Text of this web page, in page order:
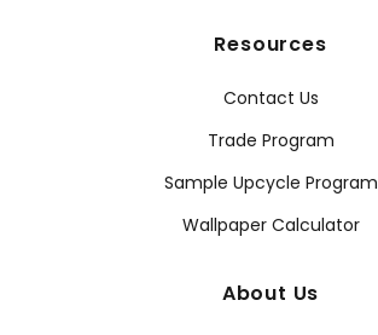
Resources
Contact Us
Trade Program
Sample Upcycle Program
Wallpaper Calculator
About Us